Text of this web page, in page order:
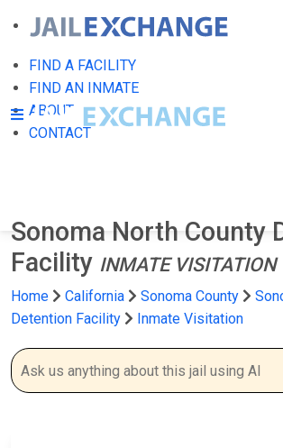
FIND A FACILITY
FIND AN INMATE
ABOUT
CONTACT
Sonoma North County
Facility INMATE VISITATION
Home California Sonoma County
Detention Facility
Inmate Visitation